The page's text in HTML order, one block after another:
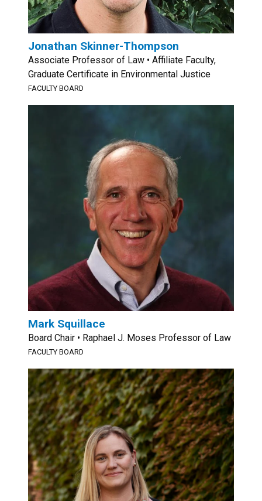
Jonathan Skinner-Thompson
Associate Professor of Law • Affiliate Faculty,
Graduate Certificate in Environmental Justice
FACULTY BOARD
Mark Squillace
Board Chair • Raphael J. Moses Professor of Law
FACULTY BOARD